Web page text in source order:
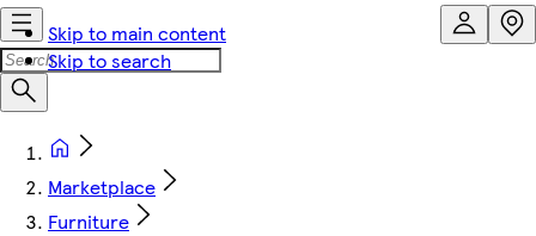
Skip to main content
Skip to search
Marketplace
Furniture